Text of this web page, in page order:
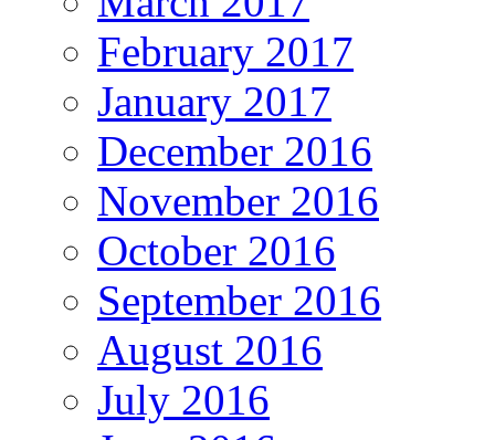
February 2017
January 2017
December 2016
November 2016
October 2016
September 2016
August 2016
July 2016